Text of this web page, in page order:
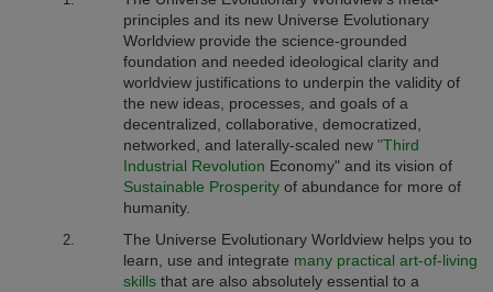
principles and its new Universe Evolutionary
Worldview provide the science-grounded
foundation and needed ideological clarity and
worldview justifications to underpin the validity of
the new ideas, processes, and goals of a
decentralized, collaborative, democratized,
networked, and laterally-scaled new "Third
Industrial Revolution Economy" and its vision of
Sustainable Prosperityof abundance for more of
humanity.
The Universe Evolutionary Worldview helps you to
learn, use and integrate many practical art-of-living
skillsthat are also absolutely essential to a